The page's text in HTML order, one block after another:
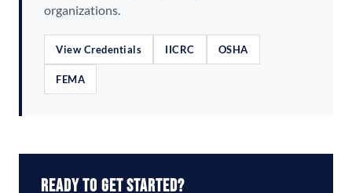
organizations.
View Credentials IICRC OSHA
FEMA
Ready to Get Started?